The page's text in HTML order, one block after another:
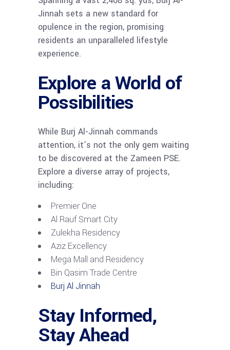
Jinnah sets a new standard for
opulence in the region, promising
residents an unparalleled lifestyle
experience.
Explore a World of
Possibilities
While Burj Al-Jinnah commands
attention, it’s not the only gem waiting
to be discovered at the Zameen PSE.
Explore a diverse array of projects,
including:
Premier One
Al Rauf Smart City
Zulekha Residency
Aziz Excellency
Mega Mall and Residency
Bin Qasim Trade Centre
Burj Al Jinnah
Stay Informed,
Stay Ahead